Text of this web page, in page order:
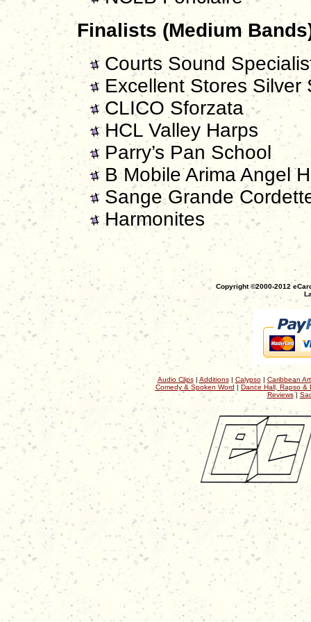
Finalists (Medium
Courts Sound
Excellent Stores Silver
CLICO Sforzata
HCL Valley Harps
Parry’s Pan School
B Mobile Arima Angel
Sange Grande
Harmonites
Copyright ©2000-2012
Audio Clips| Additions| Calypso| Caribbean
Comedy & Spoken Word | Dance Hall, Rapso &
Reviews|